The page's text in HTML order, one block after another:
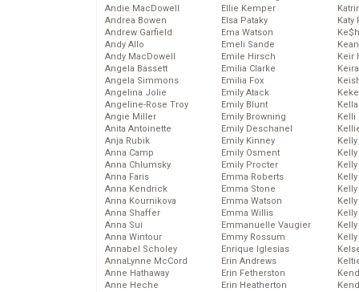
Andie MacDowell
Andrea Bowen
Andrew Garfield
Andy Allo
Andy MacDowell
Angela Bassett
Angela Simmons
Angelina Jolie
Angeline-Rose Troy
Angie Miller
Anita Antoinette
Anja Rubik
Anna Camp
Anna Chlumsky
Anna Faris
Anna Kendrick
Anna Kournikova
Anna Shaffer
Anna Sui
Anna Wintour
Annabel Scholey
AnnaLynne McCord
Anne Hathaway
Anne Heche
Ellie Kemper
Elsa Pataky
Ema Watson
Emeli Sande
Emile Hirsch
Emilia Clarke
Emilia Fox
Emily Atack
Emily Blunt
Emily Browning
Emily Deschanel
Emily Kinney
Emily Osment
Emily Procter
Emma Roberts
Emma Stone
Emma Watson
Emma Willis
Emmanuelle Vaugier
Emmy Rossum
Enrique Iglesias
Erin Andrews
Erin Fetherston
Erin Heatherton
Katy
Keir
Kelli